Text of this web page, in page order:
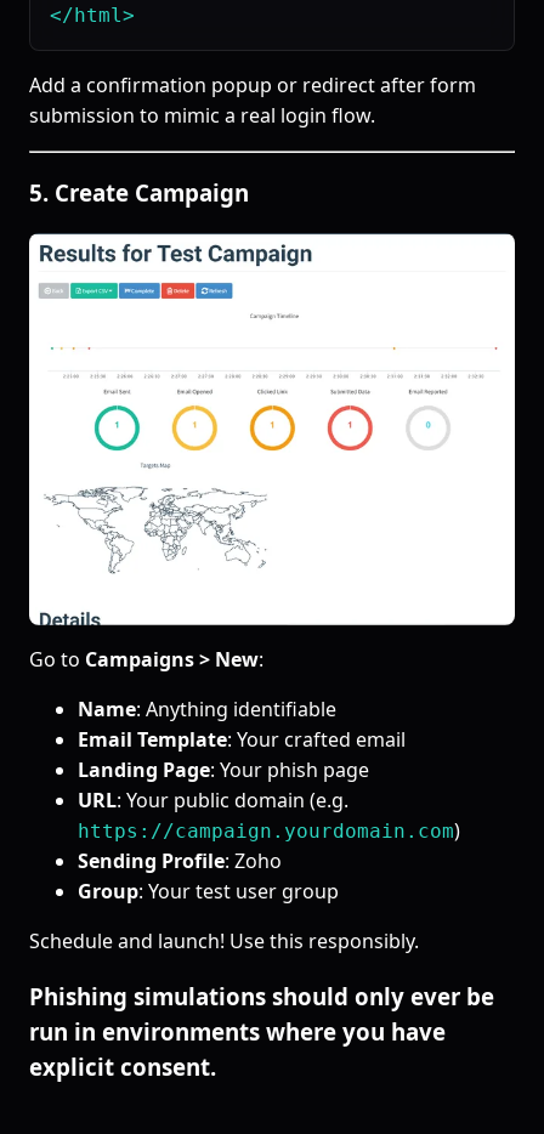
Add a confirmation popup or redirect after form
submission to mimic a real login flow.
5. Create Campaign
Go to Campaigns > New:
Name: Anything identifiable
Email Template: Your crafted email
Landing Page: Your phish page
URL: Your public domain (e.g.
https://campaign.yourdomain.com)
Sending Profile: Zoho
Group: Your test user group
Schedule and launch! Use this responsibly.
Phishing simulations should only ever be
run in environments where you have
explicit consent.